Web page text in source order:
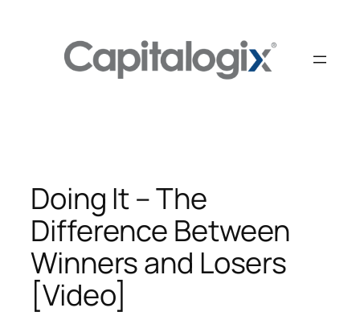
Doing It – The
Difference Between
Winners and Losers
[Video]